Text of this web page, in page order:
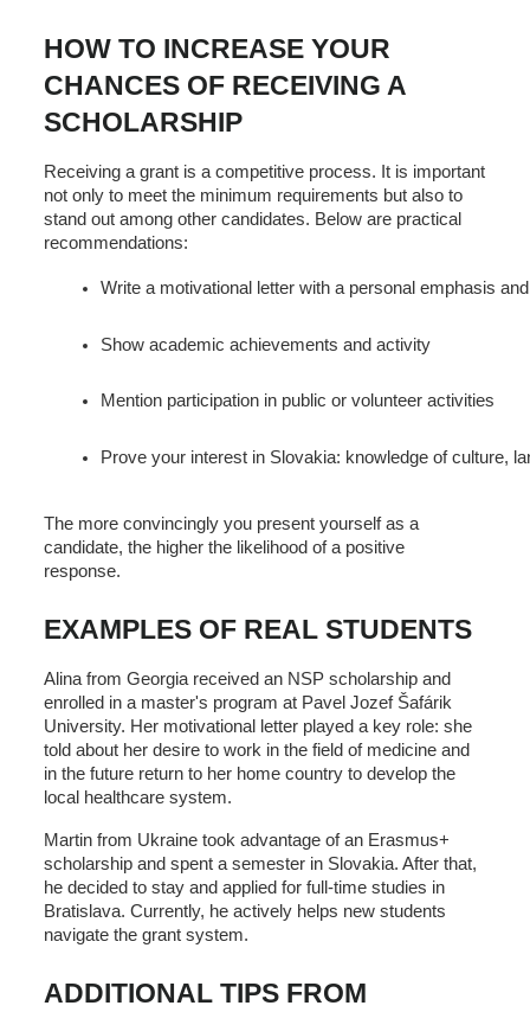
HOW TO INCREASE YOUR
CHANCES OF RECEIVING A
SCHOLARSHIP
Receiving a grant is a competitive process. It is important
not only to meet the minimum requirements but also to
stand out among other candidates. Below are practical
recommendations:
Write a motivational letter with a personal emphasis
Show academic achievements and activity
Mention participation in public or volunteer activities
Prove your interest in Slovakia: knowledge of culture,
The more convincingly you present yourself as a
candidate, the higher the likelihood of a positive
response.
EXAMPLES OF REAL STUDENTS
Alina from Georgia received an NSP scholarship and
enrolled in a master's program at Pavel Jozef Šafárik
University. Her motivational letter played a key role: she
told about her desire to work in the field of medicine and
in the future return to her home country to develop the
local healthcare system.
Martin from Ukraine took advantage of an Erasmus+
scholarship and spent a semester in Slovakia. After that,
he decided to stay and applied for full-time studies in
Bratislava. Currently, he actively helps new students
navigate the grant system.
ADDITIONAL TIPS FROM